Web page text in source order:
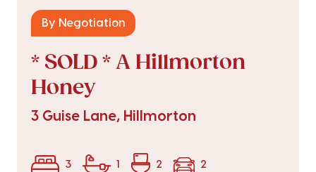
By Negotiation
* SOLD * A Hillmorton
Honey
3 Guise Lane, Hillmorton
3 1 2 2